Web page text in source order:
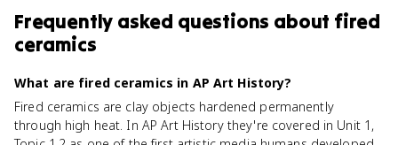
Frequently asked questions about fired
ceramics
What are fired ceramics in AP Art History?
Fired ceramics are clay objects hardened permanently
through high heat. In AP Art History they're covered in Unit 1,